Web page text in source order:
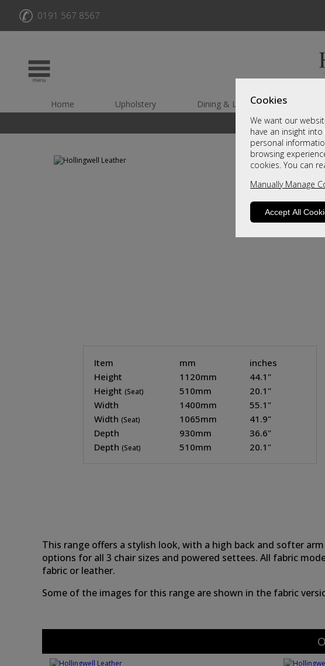
Cookies
We want our
have an insight
personal
browsing
cookies. You can
Manually Manage
Accept All
✆ 0191 567 8567
Home Upholstery Dining & Living
A
Item mm
inches
Height
1120mm
44.1"
Height (Seat) 510mm
20.1"
Width
1400mm
55.1"
Width (Seat) 1065mm
41.9"
Depth
930mm
36.6"
Depth (Seat) 510mm 20.1"
This range offers a stylish look, with a high back and softer
options for all 3 chair sizes and powered settees. All fabric
fabric or leather.
Some of the images for this range are shown in the fabric